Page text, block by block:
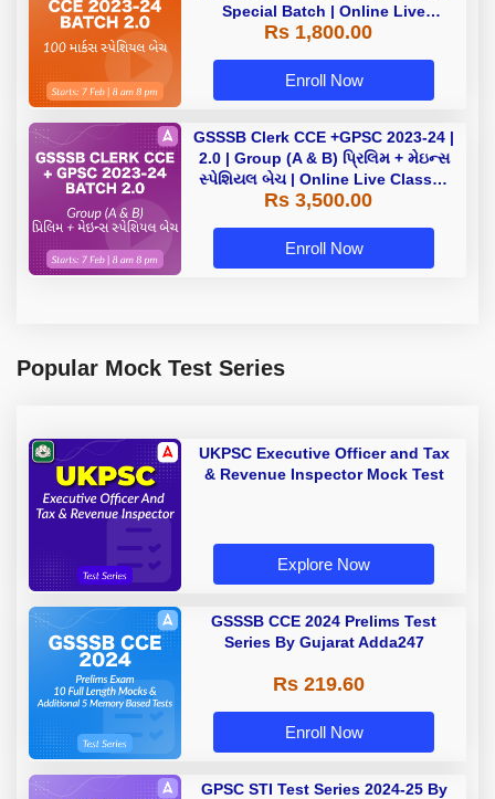
Special Batch | Online Live
Classes by Adda 247
Rs 1,800.00
Enroll Now
GSSSB Clerk CCE +GPSC 2023-24 |
2.0 | Group (A & B) પ્રિલિમ + મેઇન્સ
સ્પેશિયલ બેચ | Online Live Classes
by Adda 247
Rs 3,500.00
Enroll Now
Popular Mock Test Series
UKPSC Executive Officer and Tax
& Revenue Inspector Mock Test
Explore Now
GSSSB CCE 2024 Prelims Test
Series By Gujarat Adda247
Rs 219.60
Enroll Now
GPSC STI Test Series 2024-25 By